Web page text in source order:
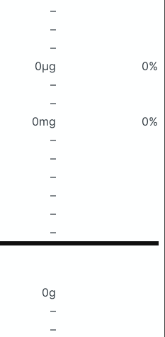
–
–
–
0μg
0%
–
–
0mg
0%
–
–
–
–
–
–
0g
–
–